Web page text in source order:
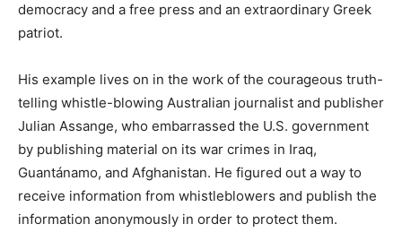
democracy and a free press and an extraordinary Greek
patriot.
His example lives on in the work of the courageous truth-
telling whistle-blowing Australian journalist and publisher
Julian Assange, who embarrassed the U.S. government
by publishing material on its war crimes in Iraq,
Guantánamo, and Afghanistan. He figured out a way to
receive information from whistleblowers and publish the
information anonymously in order to protect them.